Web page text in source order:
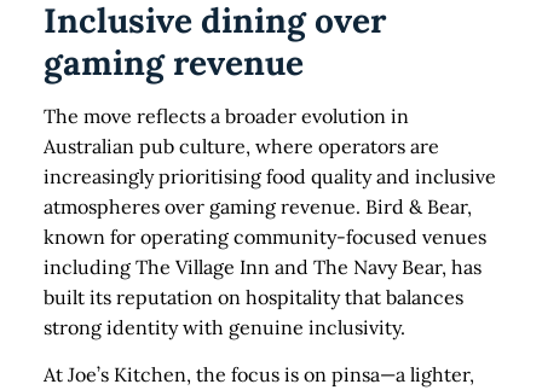
Inclusive dining over
gaming revenue
The move reflects a broader evolution in
Australian pub culture, where operators are
increasingly prioritising food quality and inclusive
atmospheres over gaming revenue. Bird & Bear,
known for operating community-focused venues
including The Village Inn and The Navy Bear, has
built its reputation on hospitality that balances
strong identity with genuine inclusivity.
At Joe’s Kitchen, the focus is on pinsa—a lighter,